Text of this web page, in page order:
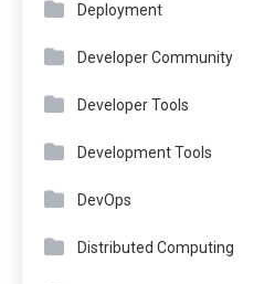
Deployment
Developer Community
Developer Tools
Development Tools
DevOps
Distributed Computing